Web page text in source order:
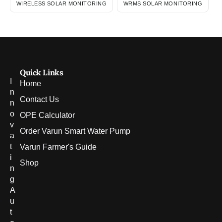
WIRELESS SOLAR MONITORING WRMS SOLAR MONITORING
n
n
o
v
a
t
i
n
g
A
u
t
Quick Links
Home
Contact Us
OPE Calculator
Order Varun Smart Water Pump
Varun Farmer's Guide
Shop